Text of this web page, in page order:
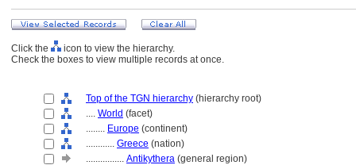
Click the
icon to view the hierarchy.
Check the boxes to view multiple records at once.
Top of the TGN hierarchy (hierarchy root)
.... World (facet)
........ Europe (continent)
............ Greece (nation)
................ Antikythera (general region)